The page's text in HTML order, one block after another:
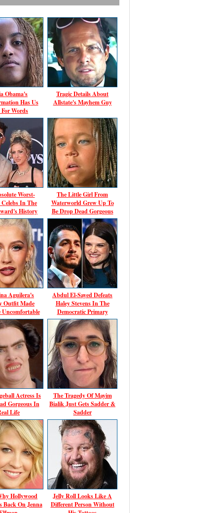
Obama's
Has Us
Words
Tragic Details About
Allstate's Mayhem Guy
Worst-
Celebs In The
History
The Little Girl From
Waterworld Grew Up To
Be Drop Dead Gorgeous
Aguilera's
Outfit Made
Uncomfortable
Abdul El-Sayed Defeats
Haley Stevens In The
Democratic Primary
Actress Is
Gorgeous In
Life
The Tragedy Of Mayim
Bialik Just Gets Sadder &
Sadder
Hollywood
Back On Jenna
Jelly Roll Looks Like A
Different Person Without